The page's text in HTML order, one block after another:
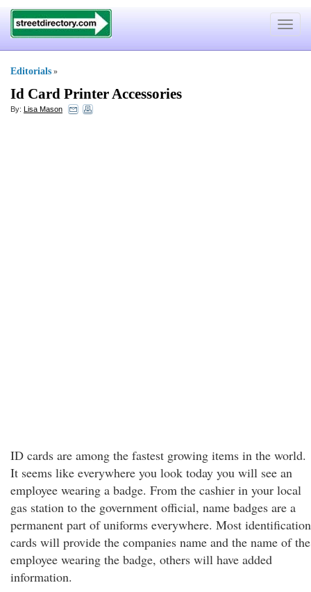
Toggle
Editorials »
Id Card Printer Accessories
By: Lisa Mason
ID cards are among the fastest growing items in the world.
It seems like everywhere you look today you will see an
employee wearing a badge. From the cashier in your local
gas station to the government official, name badges are a
permanent part of uniforms everywhere. Most identification
cards will provide the companies name and the name of the
employee wearing the badge, others will have added
information.